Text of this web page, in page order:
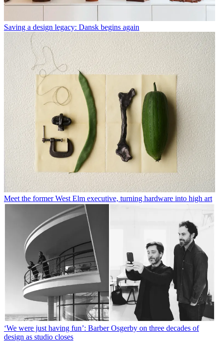
Saving a design legacy: Dansk begins again
Meet the former West Elm executive, turning hardware into high art
‘We were just having fun’: Barber Osgerby on three decades of
design as studio closes